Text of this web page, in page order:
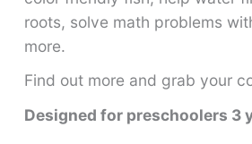
roots, solve math problems
more.
Find out more and grab your
Designed for preschoolers 3